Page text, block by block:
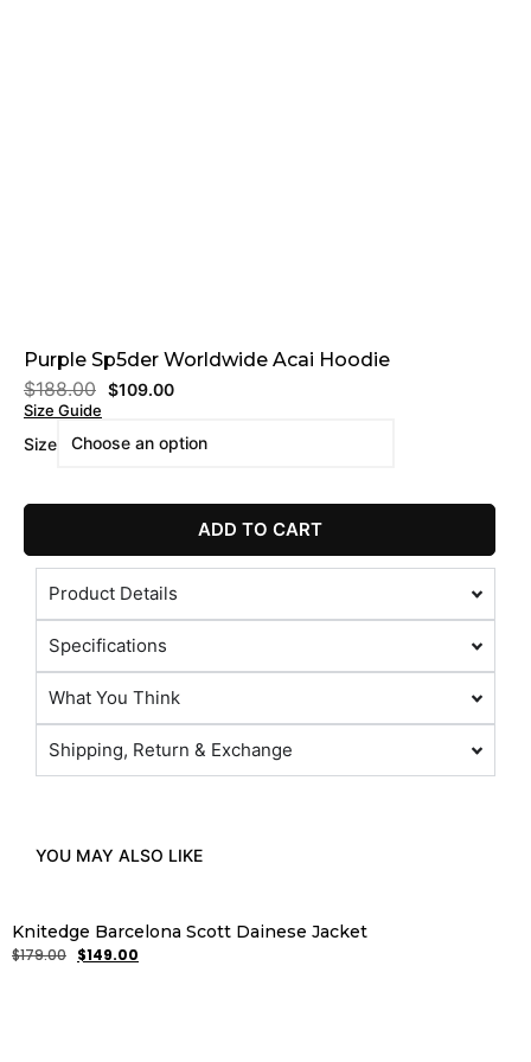
Purple Sp5der Worldwide Acai Hoodie
$188.00 $109.00
Size Guide
Size
ADD TO CART
Product Details
Specifications
What You Think
Shipping, Return & Exchange
YOU MAY ALSO LIKE
Knitedge Barcelona Scott Dainese Jacket
$179.00 $149.00